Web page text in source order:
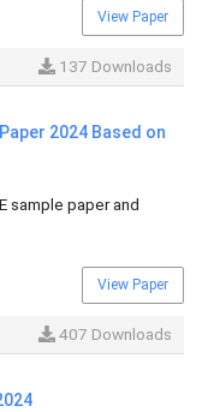
View Paper
137 Downloads
2024 Based on
sample paper and
View Paper
407 Downloads